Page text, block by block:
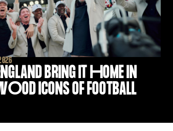
BRING ITHOME IN
OOD ICONS OF FOOTBALL